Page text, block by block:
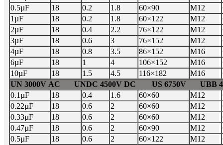
0.5µF
18 0.2 1.8 60×90 M12
1µF
18 0.2 1.8 60×122 M12
2µF
18 0.4 2.2 76×122 M12
3µF
18 0.6 3 76×152 M12
4µF
18 0.8 3.5 86×152 M16
6µF
18 1 4 106×152 M16
10µF
18 1.5 4.5 116×182 M16
UN 3000V AC UNDC 4500V DC US 6750V UBB
0.1µF
18 0.4 1.6 60×60 M12
0.22µF
18 0.6 2 60×60 M12
0.33µF
18 0.6 2 60×60 M12
0.47µF
18 0.6 2 60×90 M12
0.5µF
18 0.6 2 60×122 M12